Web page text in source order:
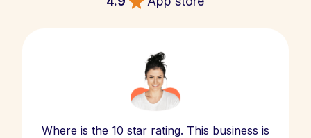
Where is the 10 star rating. This business is